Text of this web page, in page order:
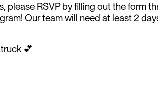
please RSVP by filling out the form
Our team will need at least 2
💕